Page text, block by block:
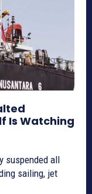
Is Watching
suspended all
sailing, jet